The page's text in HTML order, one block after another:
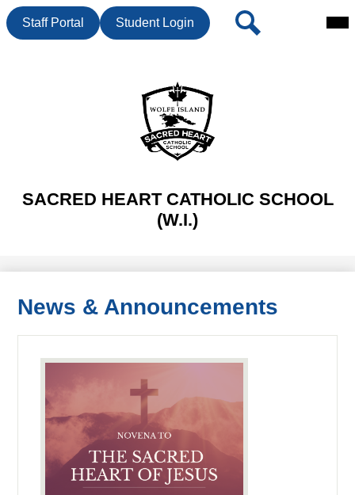
SACRED HEART CATHOLIC SCHOOL
(W.I.)
Header
ButtonStaff Portal Student Login Search
News & Announcements